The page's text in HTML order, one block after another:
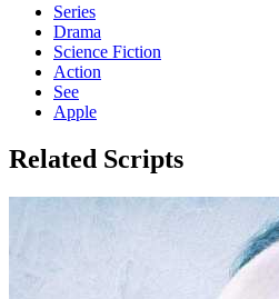
Series
Drama
Science Fiction
Action
See
Apple
Related Scripts